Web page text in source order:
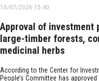
10/07/2026 15:40
Approval of
large-timber forests,
medicinal herbs
According to the Center for
People’s Committee has